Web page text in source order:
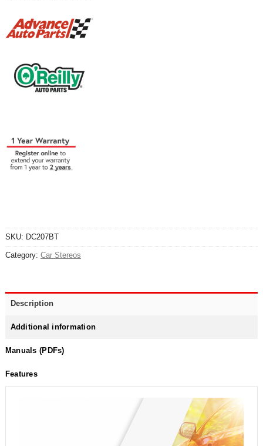
SKU: DC207BT
Category: Car Stereos
Description
Additional information
Manuals (PDFs)
Features